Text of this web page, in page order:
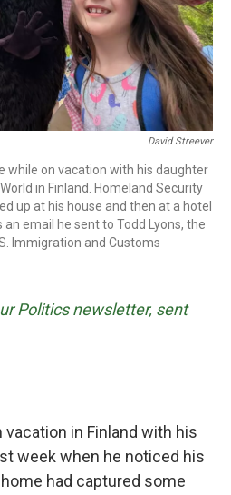
David Streever
while on vacation with his daughter
in Finland. Homeland Security
up at his house and then at a hotel
email he sent to Todd Lyons, the
Immigration and Customs
Politics newsletter, sent
vacation in Finland with his
week when he noticed his
had captured some